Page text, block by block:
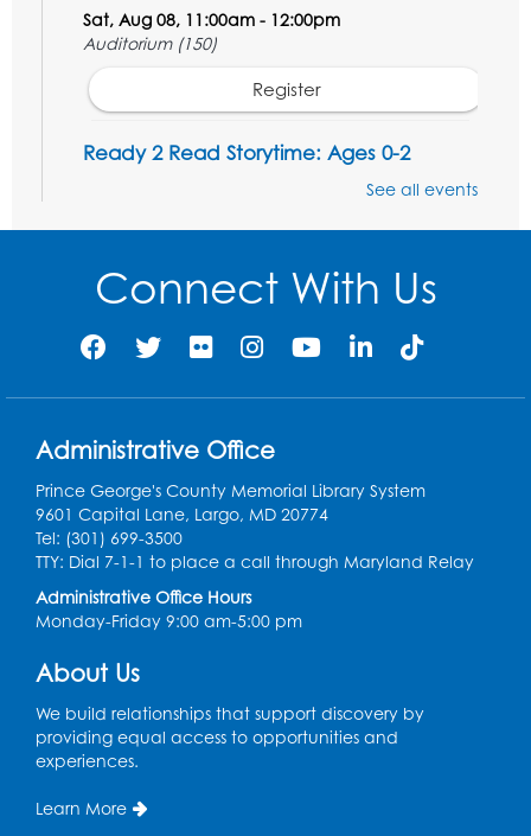
Sat, Aug 08, 11:00am - 12:00pm
Auditorium (150)
Register
Ready 2 Read Storytime: Ages 0-2
Free HIV and Syphilis Screening
Health Department
Conference Room
Teen Zone
Mon, Aug 10, 4:00pm - 5:00pm
Auditorium (150)
Register
Pins and Needles: Knitting
Tue, Aug 11, 12:30pm - 2:30pm
Register
See all events
Connect With Us
Administrative Office
Prince George's County Memorial Library System
9601 Capital Lane, Largo, MD 20774
Tel: (301) 699-3500
TTY: Dial 7-1-1 to place a call through Maryland Relay
Administrative Office Hours
Monday-Friday 9:00 am-5:00 pm
About Us
We build relationships that support discovery by
providing equal access to opportunities and
experiences.
Learn More